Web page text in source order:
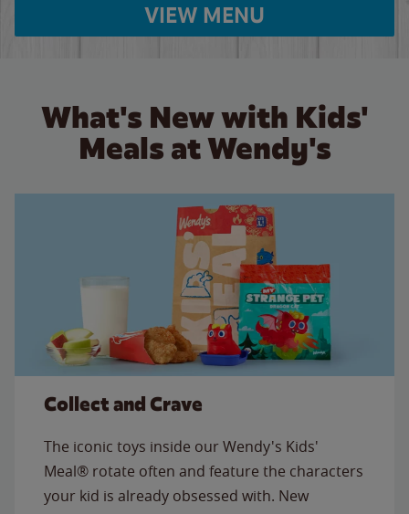
VIEW MENU
What's New with Kids'
Meals at Wendy's
Collect and Crave
The iconic toys inside our Wendy's Kids'
Meal® rotate often and feature the characters
your kid is already obsessed with. New